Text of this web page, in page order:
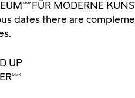
MODERNE
dates there are
UP